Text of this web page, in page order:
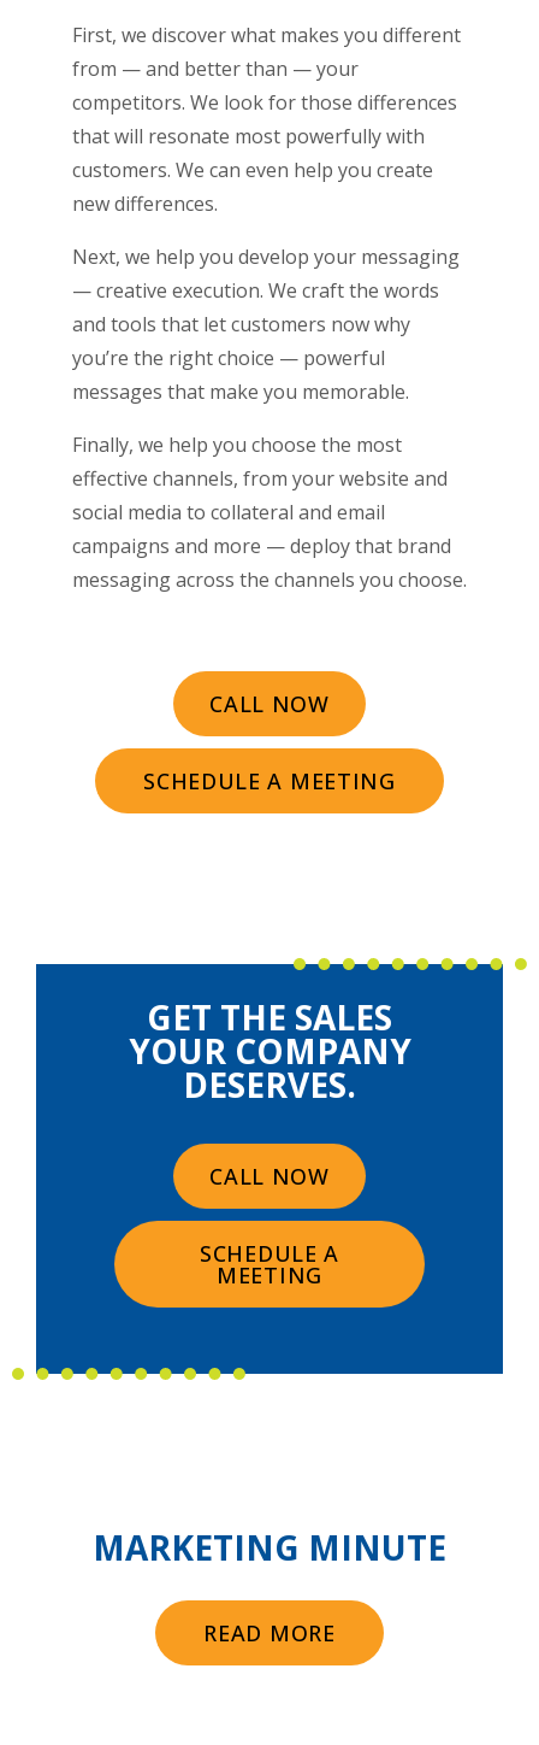
First, we discover what makes you different
from — and better than — your
competitors. We look for those differences
that will resonate most powerfully with
customers. We can even help you create
new differences.
Next, we help you develop your messaging
— creative execution. We craft the words
and tools that let customers now why
you’re the right choice ­­— powerful
messages that make you memorable.
Finally, we help you choose the most
effective channels, from your website and
social media to collateral and email
campaigns and more — deploy that brand
messaging across the channels you choose.
CALL NOW
SCHEDULE A MEETING
GET THE SALES
YOUR COMPANY
DESERVES.
CALL NOW
SCHEDULE A
MEETING
MARKETING MINUTE
READ MORE